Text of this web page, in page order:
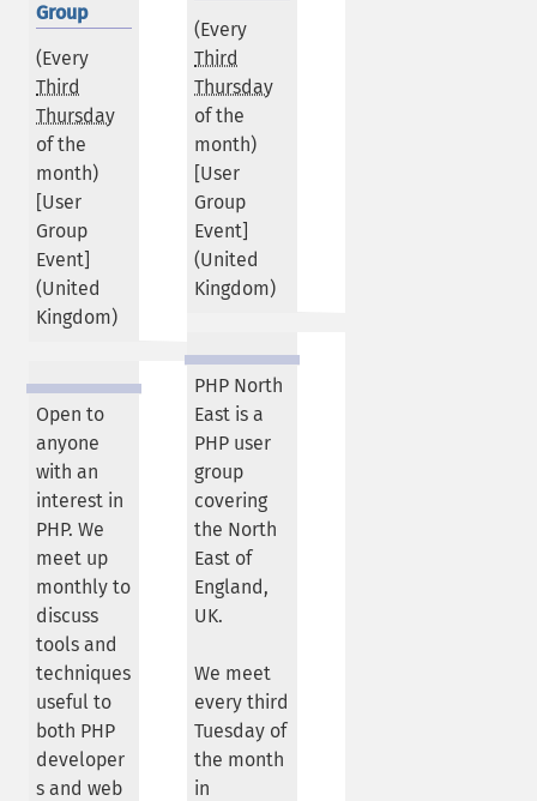
Group
(Every
Third
Thursday
of the
month)
[User
Group
Event]
(United
Kingdom)
Open to
anyone
with an
interest in
PHP. We
meet up
monthly to
discuss
tools and
techniques
useful to
both PHP
developer
s and web
(Every
Third
Thursday
of the
month)
[User
Group
Event]
(United
Kingdom)
PHP North
East is a
PHP user
group
covering
the North
East of
England,
UK.
We meet
every third
Tuesday of
the month
in